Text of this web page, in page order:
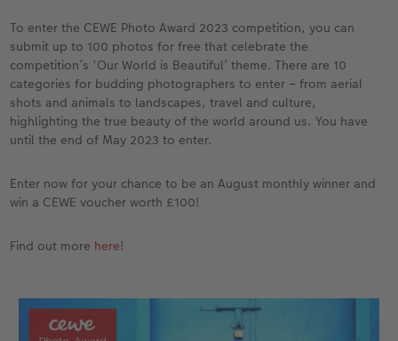
To enter the CEWE Photo Award 2023 competition, you can
submit up to 100 photos for free that celebrate the
competition’s ‘Our World is Beautiful’ theme. There are 10
categories for budding photographers to enter – from aerial
shots and animals to landscapes, travel and culture,
highlighting the true beauty of the world around us. You have
until the end of May 2023 to enter.
Enter now for your chance to be an August monthly winner and
win a CEWE voucher worth £100!
Find out more here!